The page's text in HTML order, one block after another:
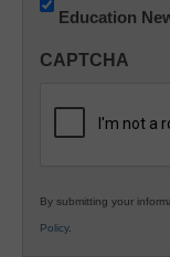
Innovations
K12
Education
CAPTCHA
By submitting your
Policy.